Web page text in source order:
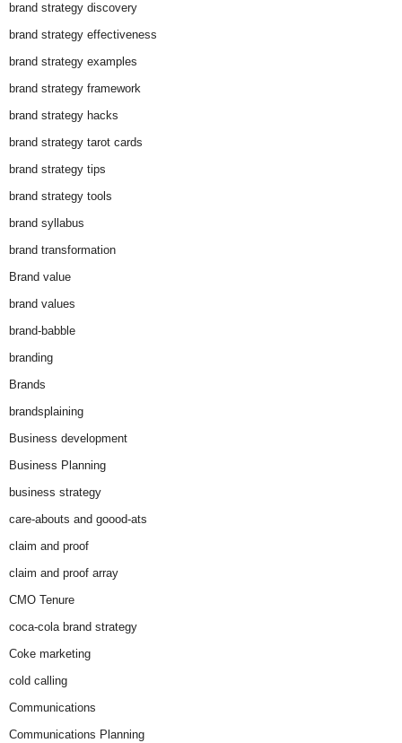
brand strategy discovery
brand strategy effectiveness
brand strategy examples
brand strategy framework
brand strategy hacks
brand strategy tarot cards
brand strategy tips
brand strategy tools
brand syllabus
brand transformation
Brand value
brand values
brand-babble
branding
Brands
brandsplaining
Business development
Business Planning
business strategy
care-abouts and goood-ats
claim and proof
claim and proof array
CMO Tenure
coca-cola brand strategy
Coke marketing
cold calling
Communications
Communications Planning